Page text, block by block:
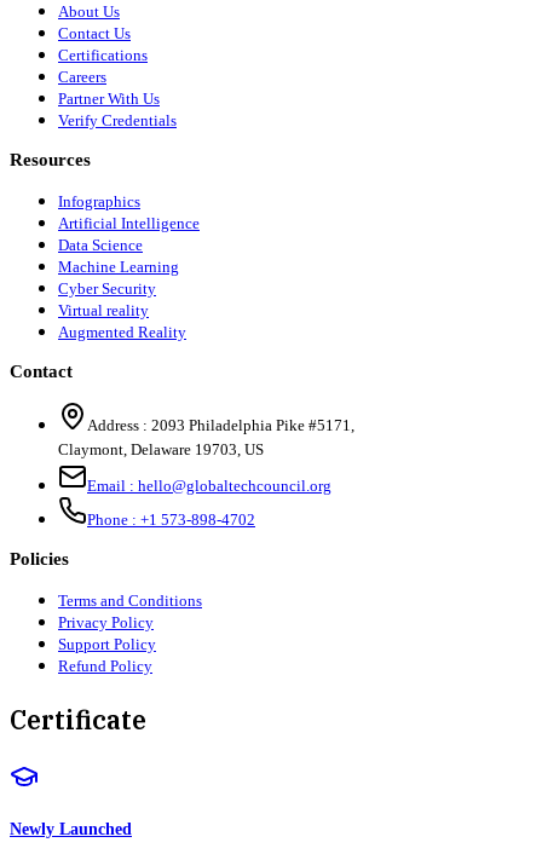
About Us
Contact Us
Certifications
Careers
Partner With Us
Verify Credentials
Resources
Infographics
Artificial Intelligence
Data Science
Machine Learning
Cyber Security
Virtual reality
Augmented Reality
Contact
Address : 2093 Philadelphia Pike #5171
Claymont Delaware 19703 US
Email : hello@globaltechcouncil.org
Phone : +1 573-898-4702
Policies
Terms and Conditions
Privacy Policy
Support Policy
Refund Policy
Certificate
Newly Launched